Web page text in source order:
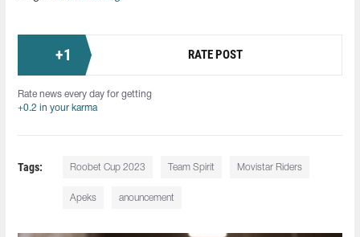
+1 RATE POST
Rate news every day for getting
+0.2 in your karma
Tags: Roobet Cup 2023 Team Spirit Movistar Riders
Apeks anouncement